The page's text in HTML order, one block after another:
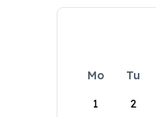
Mo Tu
1
2